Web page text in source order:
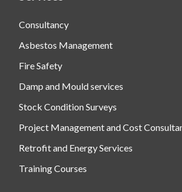
Consultancy
Asbestos Management
Fire Safety
Damp and Mould services
Stock Condition Surveys
Project Management and Cost
Retrofit and Energy Services
Training Courses